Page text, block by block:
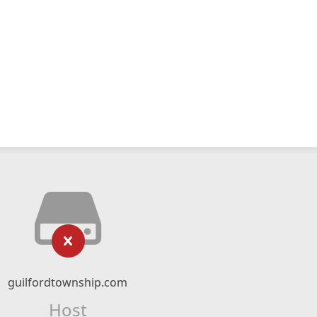
guilfordtownship.com
Host